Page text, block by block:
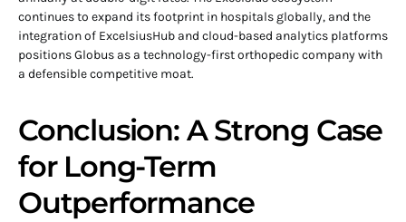
continues to expand its footprint in hospitals globally, and the
integration of ExcelsiusHub and cloud-based analytics platforms
positions Globus as a technology-first orthopedic company with
a defensible competitive moat.
Conclusion: A Strong Case
for Long-Term
Outperformance